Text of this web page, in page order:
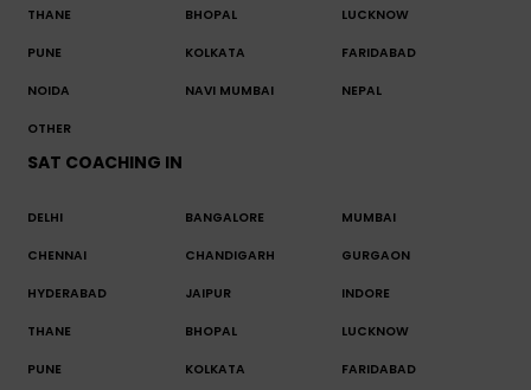
THANE BHOPAL LUCKNOW
PUNE KOLKATA FARIDABAD
NOIDA NAVI MUMBAI NEPAL
OTHER
SAT COACHING IN
DELHI BANGALORE MUMBAI
CHENNAI CHANDIGARH GURGAON
HYDERABAD JAIPUR INDORE
THANE BHOPAL LUCKNOW
PUNE KOLKATA FARIDABAD